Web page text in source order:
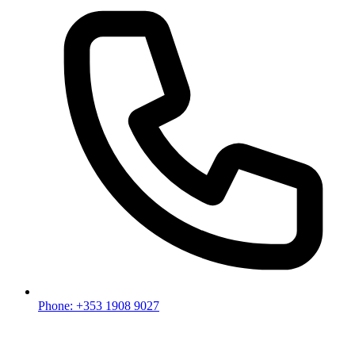
Phone: +353 1908 9027